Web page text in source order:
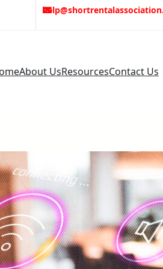
About UsResourcesContact Us